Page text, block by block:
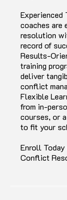
Experienced
coaches
resolution
record of
Results-
training
deliver
conflict
Flexible
from in-
courses, or
to fit your
Enroll Today
Conflict